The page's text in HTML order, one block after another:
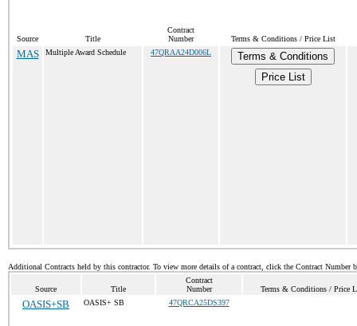
Source Title
Contract
Number
Terms & Conditions / Price List
MAS Multiple Award Schedule 47QRAA24D006L
Terms & Conditions
Price List
Additional Contracts held by this contractor. To view more details of a contract, click the Contract Number
Source Title
Contract
Number
Terms & Conditions / Price
OASIS+SB OASIS+ SB 47QRCA25DS397